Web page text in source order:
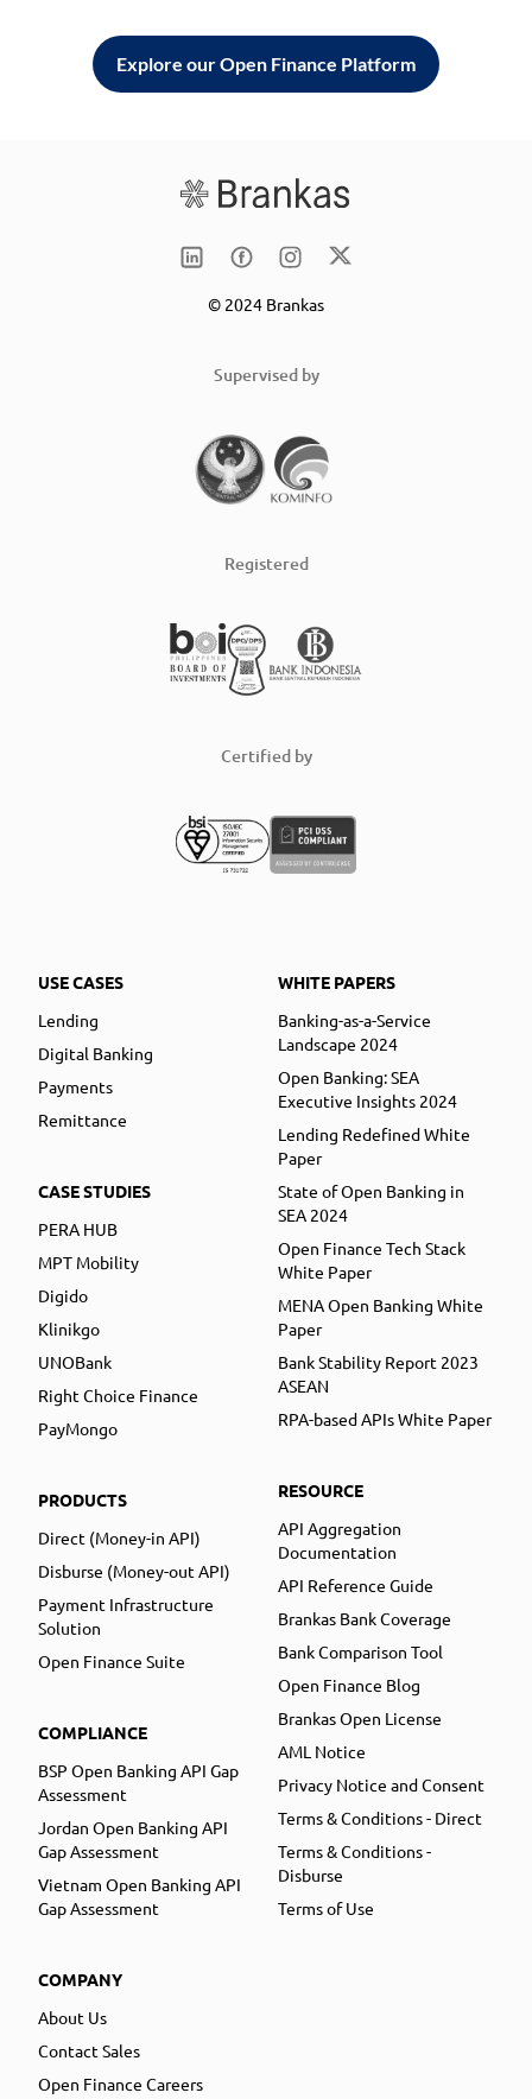
Explore our Open Finance Platform
© 2024 Brankas
Supervised by
Registered
Certified by
USE CASES
Lending
Digital Banking
Payments
Remittance
CASE STUDIES
PERA HUB
MPT Mobility
Digido
Klinikgo
UNOBank
Right Choice Finance
PayMongo
PRODUCTS
Direct (Money-in API)
Disburse (Money-out API)
Payment Infrastructure
Solution
Open Finance Suite
COMPLIANCE
BSP Open Banking API Gap
Assessment
Jordan Open Banking API
Gap Assessment
Vietnam Open Banking API
Gap Assessment
COMPANY
About Us
Contact Sales
Open Finance Careers
WHITE PAPERS
Banking-as-a-Service
Landscape 2024
Open Banking: SEA
Executive Insights 2024
Lending Redefined White
Paper
State of Open Banking in
SEA 2024
Open Finance Tech Stack
White Paper
MENA Open Banking White
Paper
Bank Stability Report 2023
ASEAN
RPA-based APIs White Paper
RESOURCE
API Aggregation
Documentation
API Reference Guide
Brankas Bank Coverage
Bank Comparison Tool
Open Finance Blog
Brankas Open License
AML Notice
Privacy Notice and Consent
Terms & Conditions - Direct
Terms & Conditions -
Disburse
Terms of Use